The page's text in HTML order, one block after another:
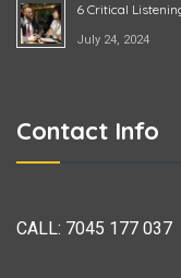
6 Critical
July 24, 2024
Contact Info
CALL: 7045 177 037